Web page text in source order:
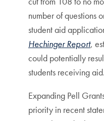
number of questions
student aid
Hechinger Report,
could potentially
students receiving aid.
Expanding Pell
priority in recent